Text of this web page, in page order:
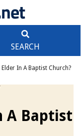
SEARCH
In A Baptist Church?
A Baptist